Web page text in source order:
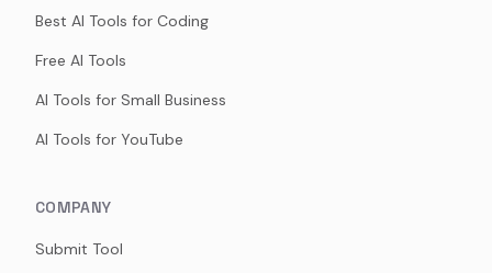
Best AI Tools for Coding
Free AI Tools
AI Tools for Small Business
AI Tools for YouTube
COMPANY
Submit Tool